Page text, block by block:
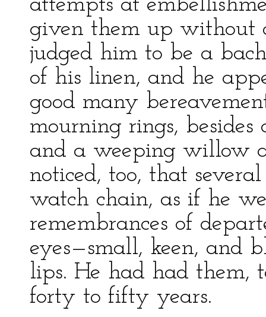
attempts at
given them up without
judged him to be a
of his linen, and he
good many
mourning rings,
and a weeping willow
noticed, too, that
watch chain, as if he
remembrances of
eyes—small, keen, and
lips. He had had them,
forty to fifty years.